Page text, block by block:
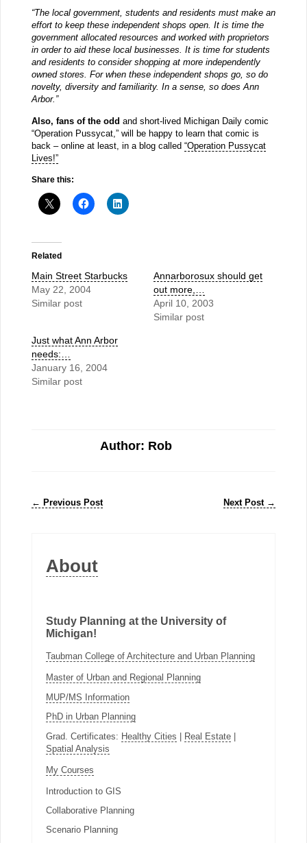
“The local government, students and residents must make an
effort to keep these independent shops open. It is time the
government allocated resources and worked with proprietors
in order to aid these local businesses. It is time for students
and residents to consider shopping at more independently
owned stores. For when these independent shops go, so do
novelty, diversity and familiarity. In a sense, so does Ann
Arbor.”
Also, fans of the odd and short-lived Michigan Daily comic
“Operation Pussycat,” will be happy to learn that comic is
back – online at least, in a blog called “Operation Pussycat
Lives!”
Share this:
Related
Main Street Starbucks
May 22, 2004
Similar post
Annarborosux should get
out more,…
April 10, 2003
Similar post
Just what Ann Arbor
needs:…
January 16, 2004
Similar post
Author: Rob
← Previous Post Next Post →
About
Study Planning at the University of
Michigan!
Taubman College of Architecture and Urban Planning
Master of Urban and Regional Planning
MUP/MS Information
PhD in Urban Planning
Grad. Certificates: Healthy Cities | Real Estate|
Spatial Analysis
My Courses
Introduction to GIS
Collaborative Planning
Scenario Planning